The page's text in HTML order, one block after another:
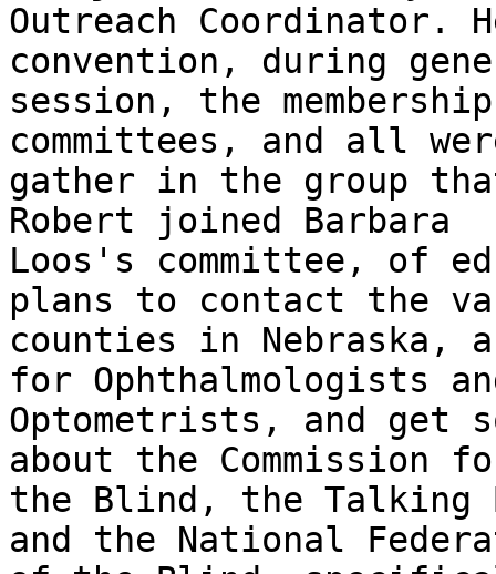
Outreach Coordinator.
convention, during
session, the
committees, and all
gather in the group
Robert joined Barbara
Loos's committee, of
plans to contact the
counties in Nebraska,
for Ophthalmologists
Optometrists, and get
about the Commission
the Blind, the Talking
and the National